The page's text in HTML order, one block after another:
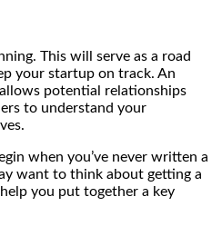
This will serve as a road
your startup on track. An
potential relationships
to understand your
when you’ve never written a
want to think about getting a
you put together a key